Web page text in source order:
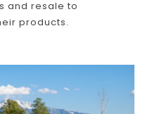
and resale to
products.